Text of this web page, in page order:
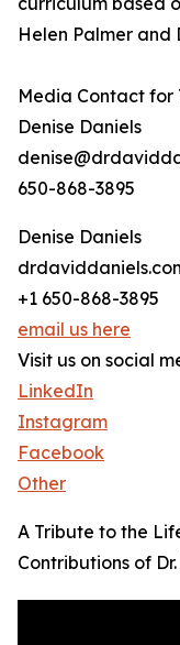
Helen Palmer and
Media Contact
Denise Daniels
650-868-3895
Denise Daniels
+1 650-868-3895
email us here
Visit us on social
LinkedIn
Instagram
Facebook
Other
A Tribute to the
Contributions of